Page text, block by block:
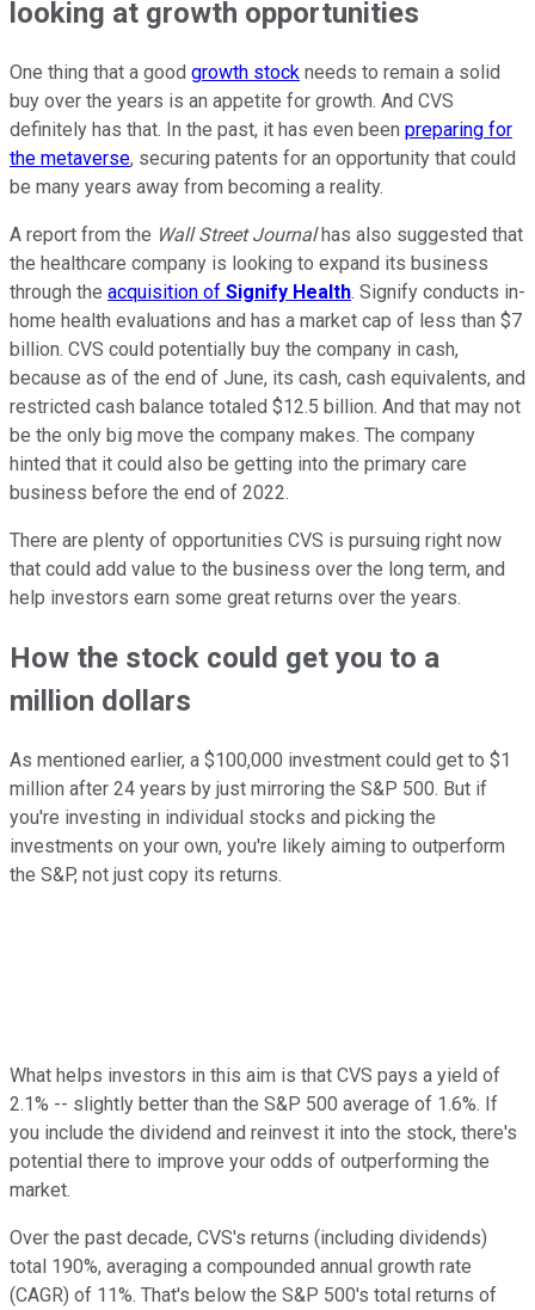
looking at growth opportunities
One thing that a good growth stock needs to remain a solid
buy over the years is an appetite for growth. And CVS
definitely has that. In the past, it has even been preparing for
the metaverse, securing patents for an opportunity that could
be many years away from becoming a reality.
A report from the Wall Street Journalhas also suggested that
the healthcare company is looking to expand its business
through the acquisition of Signify Health. Signify conducts in-
home health evaluations and has a market cap of less than $7
billion. CVS could potentially buy the company in cash,
because as of the end of June, its cash, cash equivalents, and
restricted cash balance totaled $12.5 billion. And that may not
be the only big move the company makes. The company
hinted that it could also be getting into the primary care
business before the end of 2022.
There are plenty of opportunities CVS is pursuing right now
that could add value to the business over the long term, and
help investors earn some great returns over the years.
How the stock could get you to a
million dollars
As mentioned earlier, a $100,000 investment could get to $1
million after 24 years by just mirroring the S&P 500. But if
you're investing in individual stocks and picking the
investments on your own, you're likely aiming to outperform
the S&P, not just copy its returns.
What helps investors in this aim is that CVS pays a yield of
2.1% -- slightly better than the S&P 500 average of 1.6%. If
you include the dividend and reinvest it into the stock, there's
potential there to improve your odds of outperforming the
market.
Over the past decade, CVS's returns (including dividends)
total 190%, averaging a compounded annual growth rate
(CAGR) of 11%. That's below the S&P 500's total returns of